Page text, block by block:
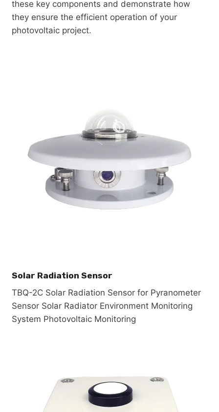
these key components and demonstrate how
they ensure the efficient operation of your
photovoltaic project.
Solar Radiation Sensor
TBQ-2C Solar Radiation Sensor for Pyranometer
Sensor Solar Radiator Environment Monitoring
System Photovoltaic Monitoring